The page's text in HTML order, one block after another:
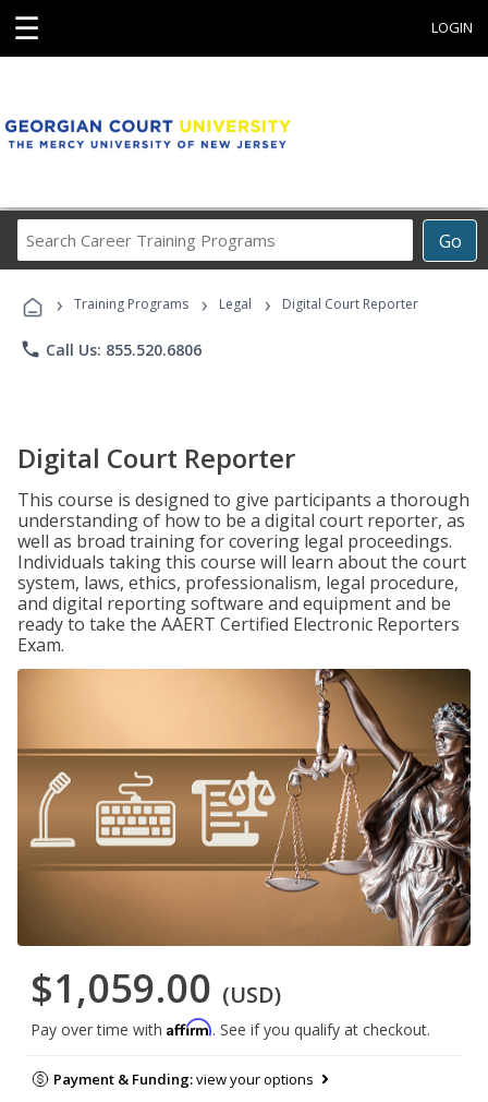
☰ LOGIN
Go
Career
Programs
› Training Programs › Legal › Digital Court Reporter
phone Call Us: 855.520.6806
Digital Court Reporter
This course is designed to give participants a thorough
understanding of how to be a digital court reporter, as
well as broad training for covering legal proceedings.
Individuals taking this course will learn about the court
system, laws, ethics, professionalism, legal procedure,
and digital reporting software and equipment and be
ready to take the AAERT Certified Electronic Reporters
Exam.
$1,059.00 (USD)
Pay over time with Affirm. See if you qualify at checkout.
Payment & Funding:view your options